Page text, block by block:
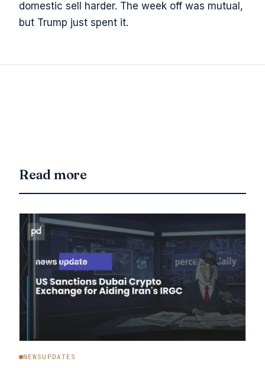
domestic sell harder. The week off was mutual,
but Trump just spent it.
Read more
NEWSUPDATES